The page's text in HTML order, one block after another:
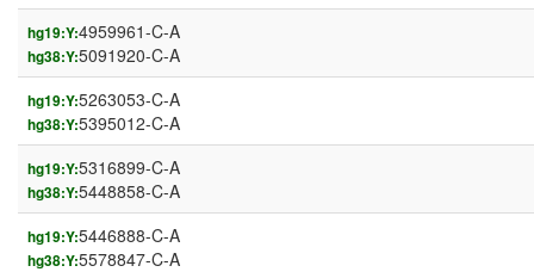
hg19:Y:4959961-C-A
hg38:Y:5091920-C-A
hg19:Y:5263053-C-A
hg38:Y:5395012-C-A
hg19:Y:5316899-C-A
hg38:Y:5448858-C-A
hg19:Y:5446888-C-A
hg38:Y:5578847-C-A